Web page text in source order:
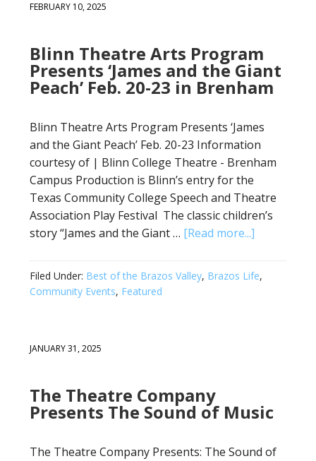
FEBRUARY 10, 2025
Blinn Theatre Arts Program
Presents ‘James and the Giant
Peach’ Feb. 20-23 in Brenham
Blinn Theatre Arts Program Presents ‘James
and the Giant Peach’ Feb. 20-23 Information
courtesy of | Blinn College Theatre - Brenham
Campus Production is Blinn’s entry for the
Texas Community College Speech and Theatre
Association Play Festival The classic children’s
story “James and the Giant … [Read more...]
Filed Under: Best of the Brazos Valley, Brazos Life,
Community Events, Featured
JANUARY 31, 2025
The Theatre Company
Presents The Sound of Music
The Theatre Company Presents: The Sound of